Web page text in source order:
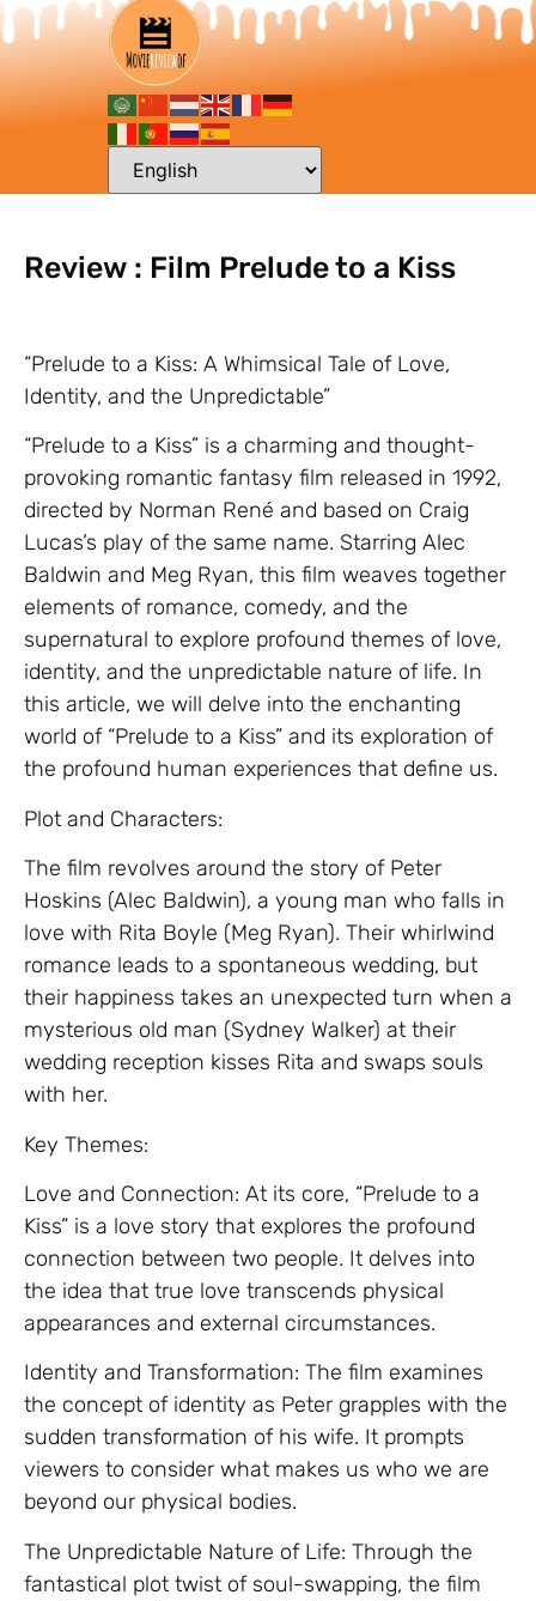
Review : Film Prelude to a Kiss
“Prelude to a Kiss: A Whimsical Tale of Love,
Identity, and the Unpredictable”
“Prelude to a Kiss” is a charming and thought-
provoking romantic fantasy film released in 1992,
directed by Norman René and based on Craig
Lucas’s play of the same name. Starring Alec
Baldwin and Meg Ryan, this film weaves together
elements of romance, comedy, and the
supernatural to explore profound themes of love,
identity, and the unpredictable nature of life. In
this article, we will delve into the enchanting
world of “Prelude to a Kiss” and its exploration of
the profound human experiences that define us.
Plot and Characters:
The film revolves around the story of Peter
Hoskins (Alec Baldwin), a young man who falls in
love with Rita Boyle (Meg Ryan). Their whirlwind
romance leads to a spontaneous wedding, but
their happiness takes an unexpected turn when a
mysterious old man (Sydney Walker) at their
wedding reception kisses Rita and swaps souls
with her.
Key Themes:
Love and Connection: At its core, “Prelude to a
Kiss” is a love story that explores the profound
connection between two people. It delves into
the idea that true love transcends physical
appearances and external circumstances.
Identity and Transformation: The film examines
the concept of identity as Peter grapples with the
sudden transformation of his wife. It prompts
viewers to consider what makes us who we are
beyond our physical bodies.
The Unpredictable Nature of Life: Through the
fantastical plot twist of soul-swapping, the film